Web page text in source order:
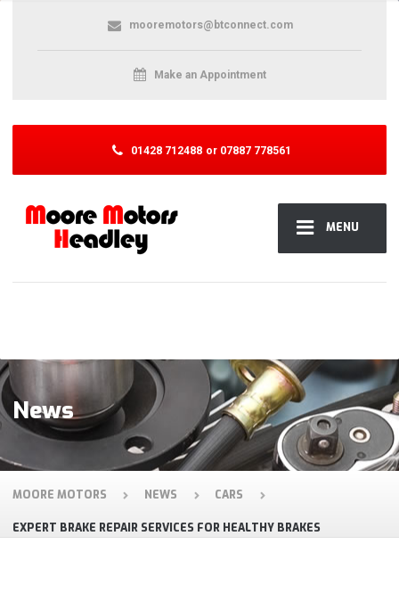
MENU
mooremotors@btconnect.com
Make an Appointment
01428 712488 or 07887 778561
News
MOORE MOTORS NEWS CARS
EXPERT BRAKE REPAIR SERVICES FOR HEALTHY BRAKES